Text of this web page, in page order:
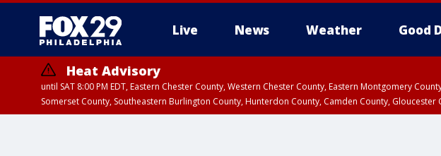
Live News Weather Good
Heat Advisory
until SAT 8:00 PM EDT, Eastern Chester County, Western Chester County, Eastern Montgomery
Somerset County, Southeastern Burlington County, Hunterdon County, Camden County,